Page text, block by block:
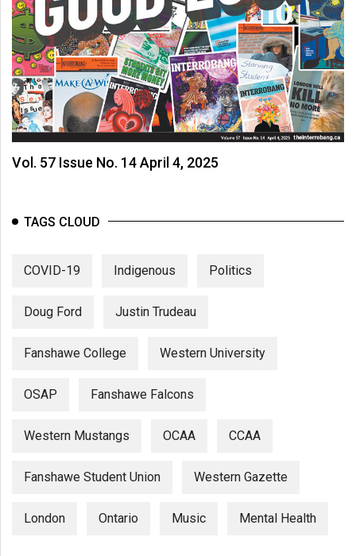
Vol. 57 Issue No. 14 April 4, 2025
TAGS CLOUD
COVID-19 Indigenous Politics
Doug Ford Justin Trudeau
Fanshawe College Western University
OSAP Fanshawe Falcons
Western Mustangs OCAA CCAA
Fanshawe Student Union Western Gazette
London Ontario Music Mental Health